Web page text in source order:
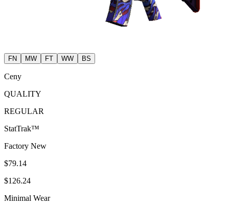
FN MW FT WW BS
Ceny
QUALITY
REGULAR
StatTrak™
Factory New
$79.14
$126.24
Minimal Wear